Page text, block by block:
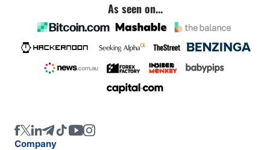
As seen on...
Company